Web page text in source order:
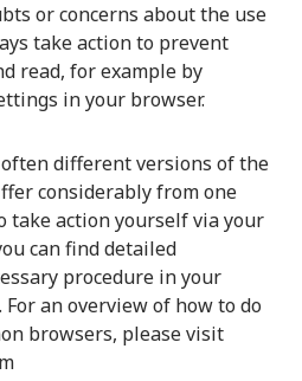
or concerns about the use
take action to prevent
read, for example by
in your browser.
different versions of the
considerably from one
take action yourself via your
can find detailed
procedure in your
an overview of how to do
browsers, please visit